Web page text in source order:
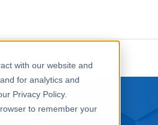
with our website and
for analytics and
Privacy Policy.
to remember your